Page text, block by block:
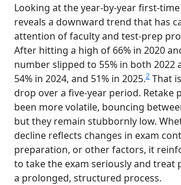
Looking at the year-by-year first-
reveals a downward trend that has
attention of faculty and test-prep
After hitting a high of 66% in 2020
number slipped to 55% in both 2022
54% in 2024, and 51% in 2025.2 That
drop over a five-year period. Retake
been more volatile, bouncing
but they remain stubbornly low.
decline reflects changes in exam
preparation, or other factors, it
to take the exam seriously and treat
a prolonged, structured process.